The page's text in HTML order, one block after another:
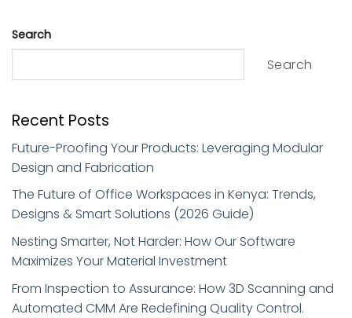
Search
Search
Recent Posts
Future-Proofing Your Products: Leveraging Modular
Design and Fabrication
The Future of Office Workspaces in Kenya: Trends,
Designs & Smart Solutions (2026 Guide)
Nesting Smarter, Not Harder: How Our Software
Maximizes Your Material Investment
From Inspection to Assurance: How 3D Scanning and
Automated CMM Are Redefining Quality Control.